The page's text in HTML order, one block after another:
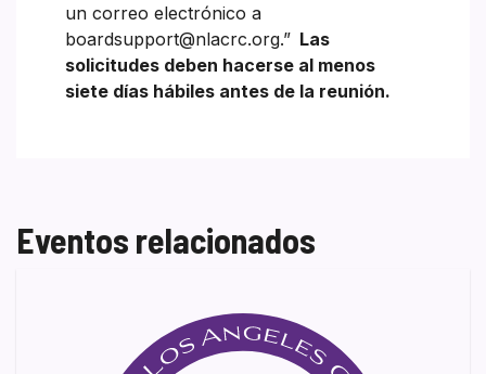
un correo electrónico a
boardsupport@nlacrc.org.” Las
solicitudes deben hacerse al menos
siete días hábiles antes de la reunión.
Eventos relacionados